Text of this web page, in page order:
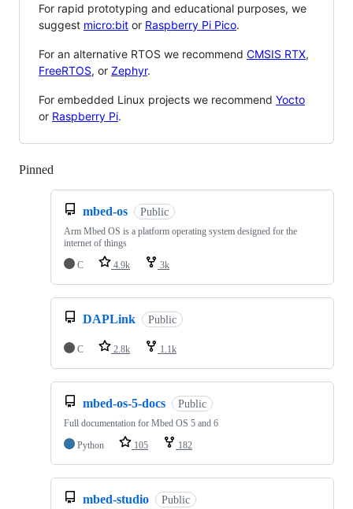
For rapid prototyping and educational purposes, we
suggest micro:bit or Raspberry Pi Pico.
For an alternative RTOS we recommend CMSIS RTX,
FreeRTOS, or Zephyr.
For embedded Linux projects we recommend Yocto
or Raspberry Pi.
Pinned
mbed-os Public
Arm Mbed OS is a platform operating system designed for the
internet of things
C
4.9k 3k
DAPLink Public
C 2.8k 1.1k
mbed-os-5-docs Public
Full documentation for Mbed OS 5 and 6
Python
105 182
mbed-studio Public